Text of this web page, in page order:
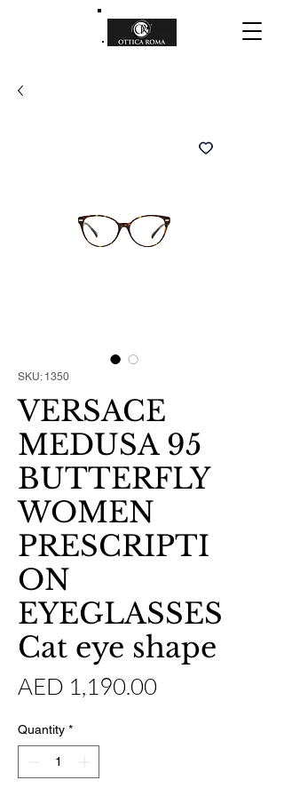
SKU: 1350
VERSACE
MEDUSA 95
BUTTERFLY
WOMEN
PRESCRIPTI
ON
EYEGLASSES
Cat eye shape
AED 1,190.00Price
Quantity *